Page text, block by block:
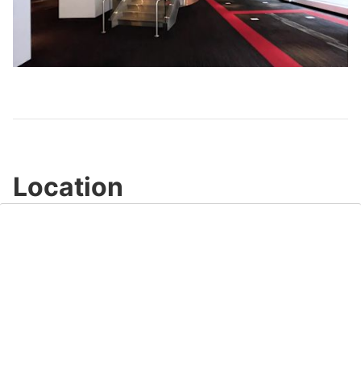
Play
Video
Location